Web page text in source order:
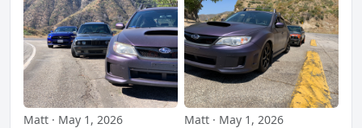
Matt · May 1, 2026 Matt · May 1, 2026